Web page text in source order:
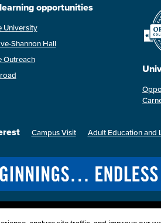
opportunities
University
Shannon Hall
Outreach
Campus Visit Adult Education and
Last Modified: April 2, 2026